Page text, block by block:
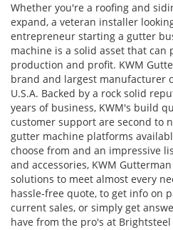
Whether you're a roofing and
expand, a veteran installer
entrepreneur starting a gutter
machine is a solid asset that can
production and profit. KWM
brand and largest manufacturer
U.S.A. Backed by a rock solid
years of business, KWM's build
customer support are second to
gutter machine platforms
choose from and an impressive
and accessories, KWM
solutions to meet almost every
hassle-free quote, to get info on
current sales, or simply get
have from the pro's at Brightsteel